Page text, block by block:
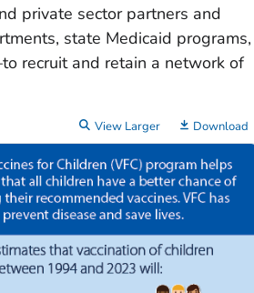
private sector partners and
state Medicaid programs,
recruit and retain a network of
View Larger Download